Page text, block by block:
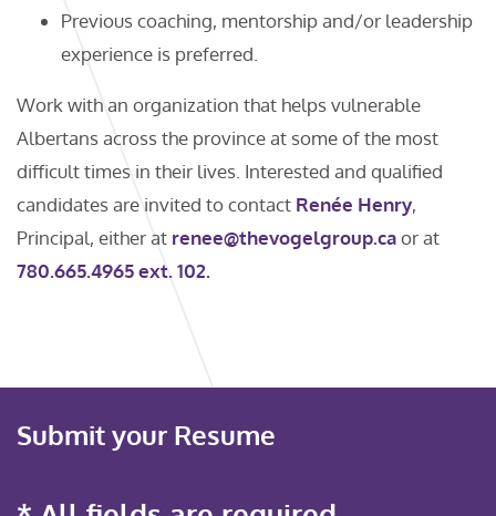
Previous coaching, mentorship and/or leadership
experience is preferred.
Work with an organization that helps vulnerable
Albertans across the province at some of the most
difficult times in their lives. Interested and qualified
candidates are invited to contact Renée Henry,
Principal, either at renee@thevogelgroup.caor at
780.665.4965 ext. 102.
Submit your Resume